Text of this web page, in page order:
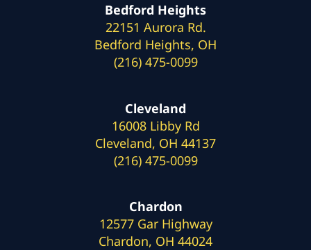
Bedford Heights
22151 Aurora Rd.
Bedford Heights, OH
(216) 475-0099
Cleveland
16008 Libby Rd
Cleveland, OH 44137
(216) 475-0099
Chardon
12577 Gar Highway
Chardon, OH 44024